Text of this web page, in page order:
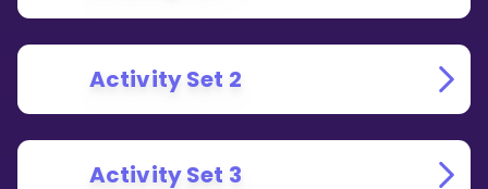
Activity Set 2
Activity Set 3